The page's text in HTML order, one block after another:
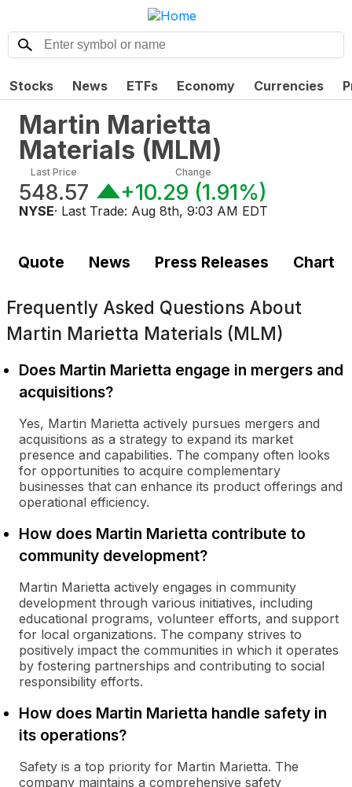
Stocks News ETFs Economy Currencies
Martin Marietta
Materials (MLM)
Last Price
548.57
Change
+10.29 (1.91%)
NYSE· Last Trade: Aug 8th, 9:03 AM EDT
Quote News Press Releases Chart
Frequently Asked Questions About
Martin Marietta Materials (MLM)
Does Martin Marietta engage in mergers and
acquisitions?
Yes, Martin Marietta actively pursues mergers and
acquisitions as a strategy to expand its market
presence and capabilities. The company often looks
for opportunities to acquire complementary
businesses that can enhance its product offerings and
operational efficiency.
How does Martin Marietta contribute to
community development?
Martin Marietta actively engages in community
development through various initiatives, including
educational programs, volunteer efforts, and support
for local organizations. The company strives to
positively impact the communities in which it operates
by fostering partnerships and contributing to social
responsibility efforts.
How does Martin Marietta handle safety in
its operations?
Safety is a top priority for Martin Marietta. The
company maintains a comprehensive safety